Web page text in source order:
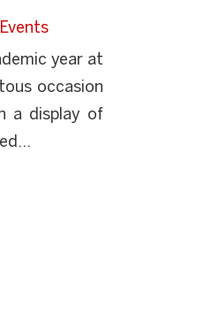
year at
occasion
a display of